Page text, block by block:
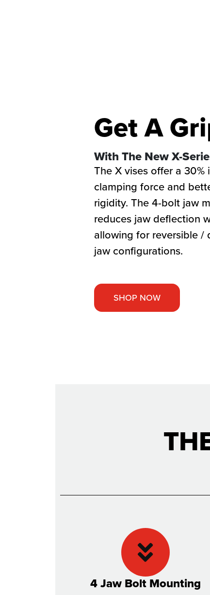
Get A
With The New X-
The X vises offer a 30%
clamping force and
rigidity. The 4-bolt jaw
reduces jaw deflection
allowing for reversible /
jaw configurations.
SHOP NOW
4 Jaw Bolt Mounting